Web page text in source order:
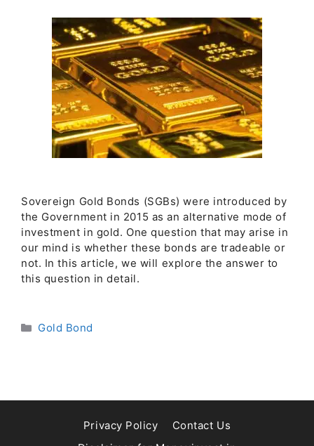
Sovereign Gold Bonds (SGBs) were introduced by
the Government in 2015 as an alternative mode of
investment in gold. One question that may arise in
our mind is whether these bonds are tradeable or
not. In this article, we will explore the answer to
this question in detail.
Categories
Gold Bond
Privacy Policy
Contact Us